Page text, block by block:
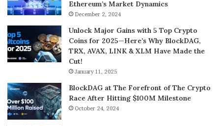
Ethereum’s Market Dynamics
December 2, 2024
Unlock Major Gains with 5 Top Crypto
Coins for 2025—Here’s Why BlockDAG,
TRX, AVAX, LINK & XLM Have Made the
Cut!
January 11, 2025
BlockDAG at The Forefront of The Crypto
Race After Hitting $100M Milestone
October 24, 2024